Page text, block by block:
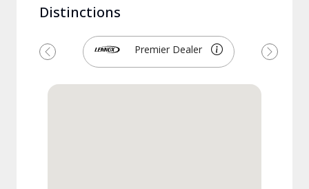
Distinctions
Premier Dealer
Previous Next